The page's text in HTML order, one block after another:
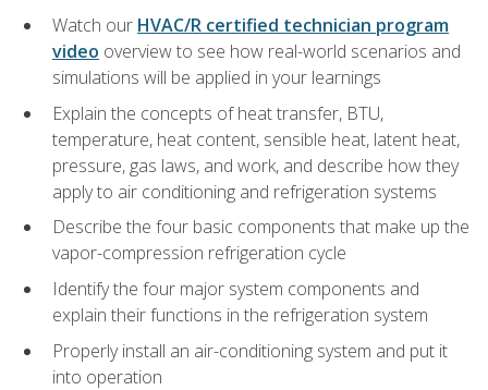
Watch our HVAC/R certified technician program
video overview to see how real-world scenarios and
simulations will be applied in your learnings
Explain the concepts of heat transfer, BTU,
temperature, heat content, sensible heat, latent heat,
pressure, gas laws, and work, and describe how they
apply to air conditioning and refrigeration systems
Describe the four basic components that make up the
vapor-compression refrigeration cycle
Identify the four major system components and
explain their functions in the refrigeration system
Properly install an air-conditioning system and put it
into operation